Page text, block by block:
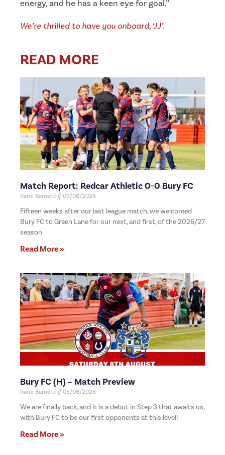
energy, and he has a keen eye for goal.”
We’re thrilled to have you onboard, ‘JJ’.
READ MORE
Match Report: Redcar Athletic 0-0 Bury FC
Rami Barnard 09/08/2026
Fifteen weeks after our last league match, we welcomed
Bury FC to Green Lane for our next, and first, of the 2026/27
season
Read More »
Bury FC (H) – Match Preview
Rami Barnard 05/08/2026
We are finally back, and it is a debut in Step 3 that awaits us,
with Bury FC to be our first opponents at this level!
Read More »